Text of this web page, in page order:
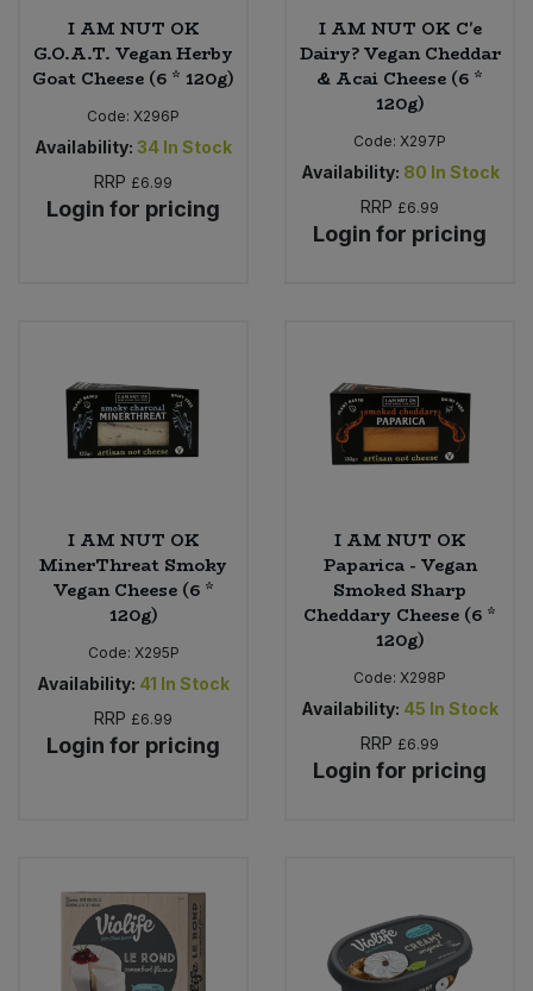
I AM NUT OK
G.O.A.T. Vegan Herby
Goat Cheese (6 * 120g)
Code: X296P
Availability: 34 In Stock
RRP £6.99
Login for pricing
I AM NUT OK C'e
Dairy? Vegan Cheddar
& Acai Cheese (6 *
120g)
Code: X297P
Availability: 80 In Stock
RRP £6.99
Login for pricing
I AM NUT OK
MinerThreat Smoky
Vegan Cheese (6 *
120g)
Code: X295P
Availability: 41 In Stock
RRP £6.99
Login for pricing
I AM NUT OK
Paparica - Vegan
Smoked Sharp
Cheddary Cheese (6 *
120g)
Code: X298P
Availability: 45 In Stock
RRP £6.99
Login for pricing